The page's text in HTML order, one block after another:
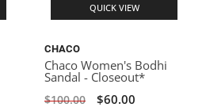
QUICK VIEW
CHACO
Chaco Women's Bodhi
Sandal - Closeout*
$100.00 $60.00